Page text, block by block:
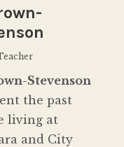
Stevenson
the past
living at
and City